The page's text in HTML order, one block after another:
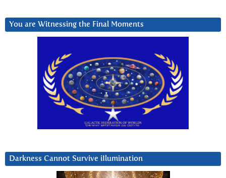
You are Witnessing the Final Moments
Darkness Cannot Survive iIlumination